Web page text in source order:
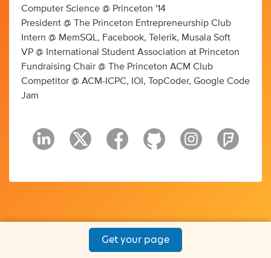
Computer Science @ Princeton '14
President @ The Princeton Entrepreneurship Club
Intern @ MemSQL, Facebook, Telerik, Musala Soft
VP @ International Student Association at Princeton
Fundraising Chair @ The Princeton ACM Club
Competitor @ ACM-ICPC, IOI, TopCoder, Google Code
Jam
Get your page